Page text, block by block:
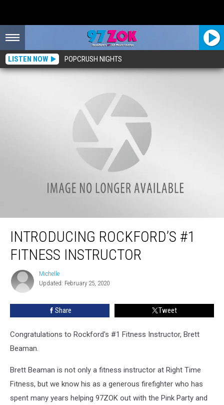
LISTEN NOW POPCRUSH NIGHTS
Introducing Rockford’s #1 Fitness Instructor
INTRODUCING ROCKFORD’S #1
FITNESS INSTRUCTOR
Michelle
Michelle
Updated: February 25, 2020
Share Tweet
Congratulations to Rockford's #1 Fitness Instructor, Brett
Beaman.
Brett Beaman is not only a fitness instructor at Right Time
Fitness, but we know his as a generous firefighter who has
spent many years helping 97ZOK out with the Pink Party and